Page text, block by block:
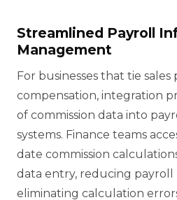
Streamlined Payroll
Management
For businesses that tie
compensation, integration
of commission data into
systems. Finance teams
date commission
data entry, reducing payroll
eliminating calculation